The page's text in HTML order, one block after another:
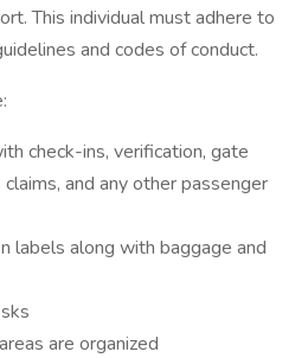
This individual must adhere to
and codes of conduct.
check-ins, verification, gate
and any other passenger
labels along with baggage and
are organized